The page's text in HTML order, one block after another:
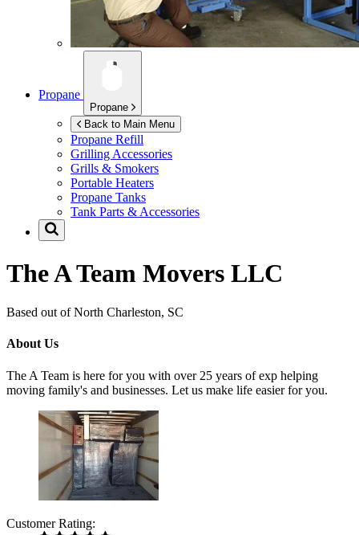
Propane
Propane
Back to Main Menu
Propane Refill
Grilling Accessories
Grills & Smokers
Portable Heaters
Propane Tanks
Tank Parts & Accessories
The A Team Movers LLC
Based out of North Charleston, SC
About Us
The A Team is here for you with over 25 years of exp helping
moving family's and businesses. Let us make life easier for you.
Customer Rating: